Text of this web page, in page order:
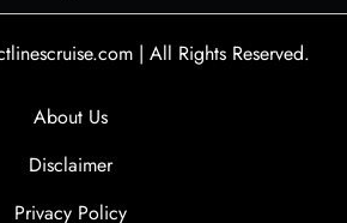
| All Rights Reserved.
About Us
Disclaimer
Privacy Policy